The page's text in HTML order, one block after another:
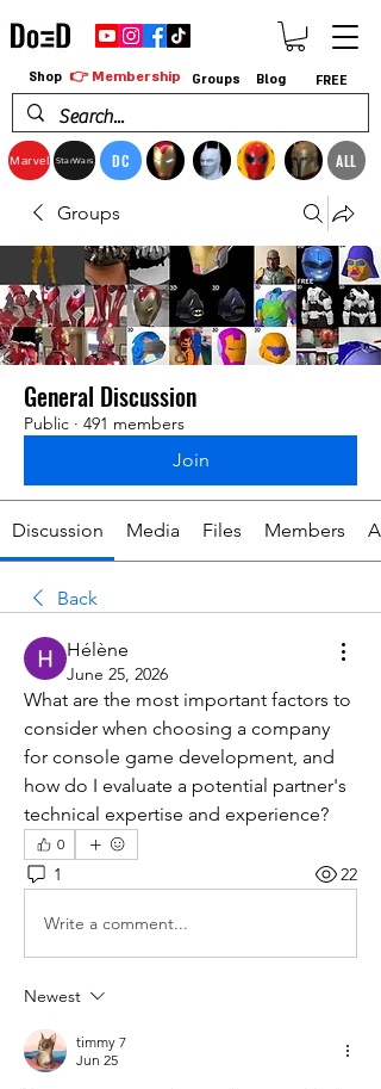
Marvel StarWars DC ALL
Shop 👉 Membership Groups Blog FREE
Groups
General Discussion
Public · 491 members
Join
Discussion Media Files Members
Back
Hélène
June 25, 2026
What are the most important factors to
consider when choosing a company
for console game development, and
how do I evaluate a potential partner's
technical expertise and experience?
0
1 22
Write a comment...
Newest
timmy 7
Jun 25